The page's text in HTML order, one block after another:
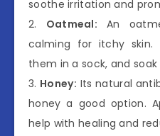
soothe irritation and
2. Oatmeal: An
calming for itchy
them in a sock, and
3. Honey: Its natural
honey a good option.
help with healing and